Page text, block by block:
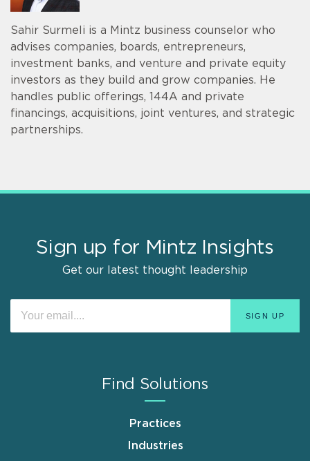
Sahir Surmeli is a Mintz business counselor who
advises companies, boards, entrepreneurs,
investment banks, and venture and private equity
investors as they build and grow companies. He
handles public offerings, 144A and private
financings, acquisitions, joint ventures, and strategic
partnerships.
Sign up for Mintz Insights
Get our latest thought leadership
Find Solutions
Practices
Industries